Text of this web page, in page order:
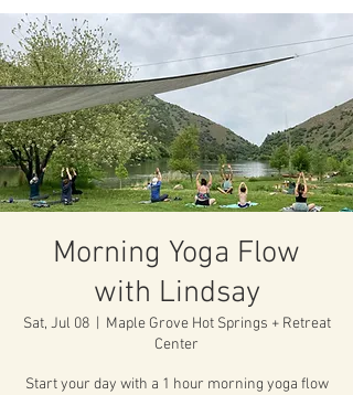
Morning Yoga Flow
with Lindsay
Sat, Jul 08
  |
Maple Grove Hot Springs + Retreat
Center
Start your day with a 1 hour morning yoga flow